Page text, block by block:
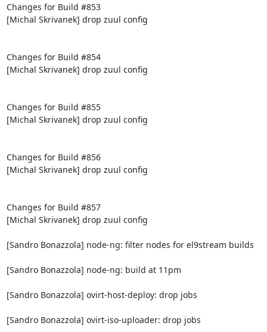
Changes for Build #853
[Michal Skrivanek] drop zuul config
Changes for Build #854
[Michal Skrivanek] drop zuul config
Changes for Build #855
[Michal Skrivanek] drop zuul config
Changes for Build #856
[Michal Skrivanek] drop zuul config
Changes for Build #857
[Michal Skrivanek] drop zuul config
[Sandro Bonazzola] node-ng: filter nodes for el9stream builds
[Sandro Bonazzola] node-ng: build at 11pm
[Sandro Bonazzola] ovirt-host-deploy: drop jobs
[Sandro Bonazzola] ovirt-iso-uploader: drop jobs